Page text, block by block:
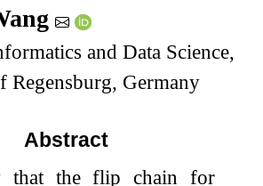
and Data Science,
Regensburg, Germany
Abstract
that the flip chain for